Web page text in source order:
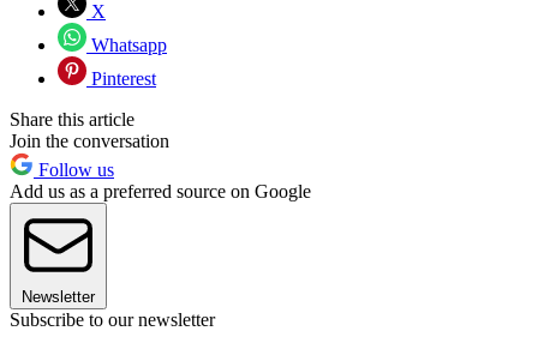
X
Whatsapp
Pinterest
Share this article
Join the conversation
Follow us
Add us as a preferred source on Google
Newsletter
Subscribe to our newsletter